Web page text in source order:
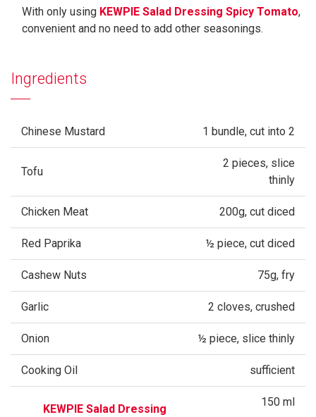
With only using KEWPIE Salad Dressing Spicy Tomato,
convenient and no need to add other seasonings.
Ingredients
Chinese Mustard 1 bundle, cut into 2
Tofu
2 pieces, slice
thinly
Chicken Meat 200g, cut diced
Red Paprika ½ piece, cut diced
Cashew Nuts 75g, fry
Garlic 2 cloves, crushed
Onion ½ piece, slice thinly
Cooking Oil sufficient
KEWPIE Salad Dressing
150 ml